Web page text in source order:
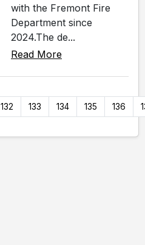
with the Fremont Fire
Department since
2024.The de...
Read More
132 133 134 135 136